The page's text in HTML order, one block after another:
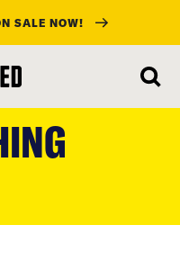
SALE NOW!